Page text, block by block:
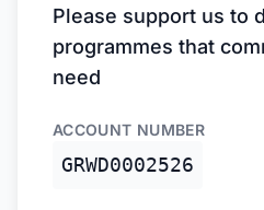
Please support us to
programmes that
need
ACCOUNT NUMBER
GRWD0002526